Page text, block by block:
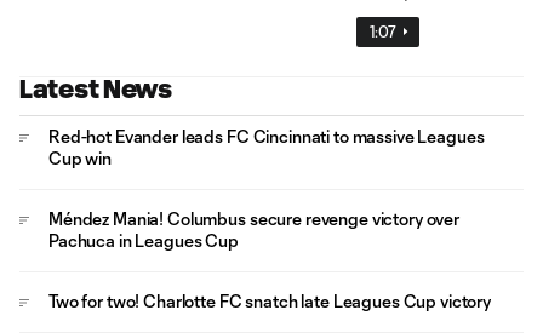
1:07
Latest News
Red-hot Evander leads FC Cincinnati to massive Leagues
Cup win
Méndez Mania! Columbus secure revenge victory over
Pachuca in Leagues Cup
Two for two! Charlotte FC snatch late Leagues Cup victory